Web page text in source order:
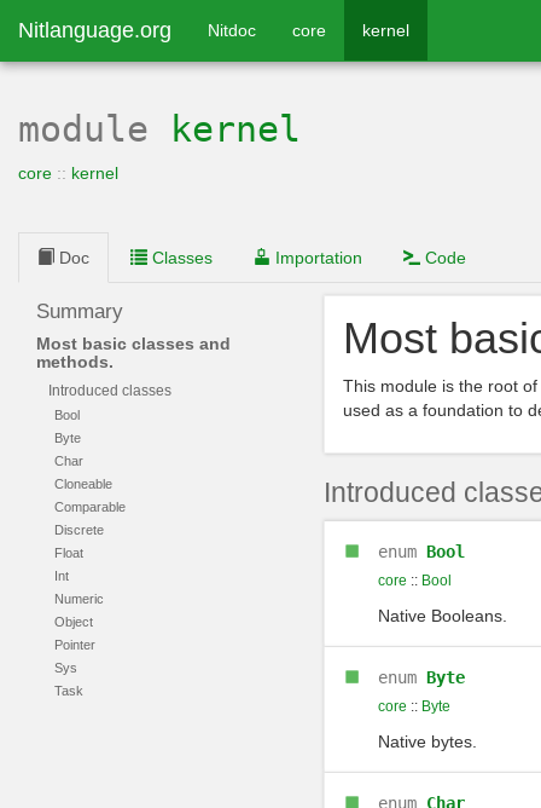
Nitlanguage.org Nitdoc core kernel
module kernel
core :: kernel
Doc Classes Importation Code
Summary
Most basic classes and
methods.
Introduced classes
Bool
Byte
Char
Cloneable
Comparable
Discrete
Float
Int
Numeric
Object
Pointer
Sys
Task
Most
This module is the root
used as a foundation to
Introduced
enum Bool
core :: Bool
Native Booleans.
enum Byte
core :: Byte
Native bytes.
enum Char